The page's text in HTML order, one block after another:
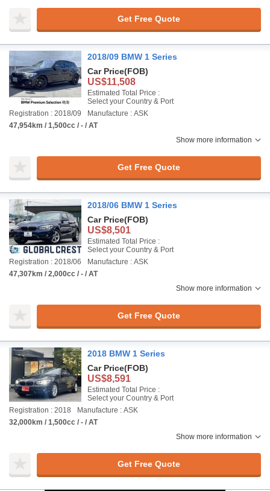
Get Free Quote
2018/09 BMW 1 Series
Car Price(FOB)
US$11,508
Estimated Total Price :
Select your Country & Port
Registration : 2018/09
Manufacture : ASK
47,954km / 1,500cc / - / AT
Show more information
Get Free Quote
2018/06 BMW 1 Series
Car Price(FOB)
US$8,501
Estimated Total Price :
Select your Country & Port
Registration : 2018/06
Manufacture : ASK
47,307km / 2,000cc / - / AT
Show more information
Get Free Quote
2018 BMW 1 Series
Car Price(FOB)
US$8,591
Estimated Total Price :
Select your Country & Port
Registration : 2018
Manufacture : ASK
32,000km / 1,500cc / - / AT
Show more information
Get Free Quote